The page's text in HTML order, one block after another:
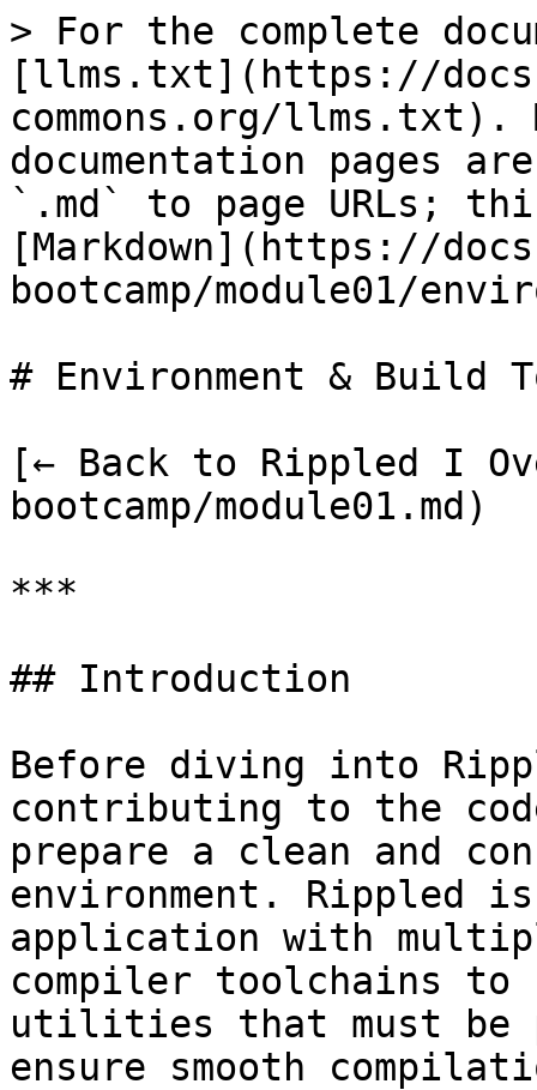
> For the complete
[llms.txt](https://
commons.org/llms.txt).
documentation pages
`.md` to page URLs;
[Markdown](https://
bootcamp/module01/
# Environment & Build
[← Back to Rippled I
bootcamp/module01.md)
***
## Introduction
Before diving into
contributing to the
prepare a clean and
environment. Rippled
application with
compiler toolchains to
utilities that must be
ensure smooth